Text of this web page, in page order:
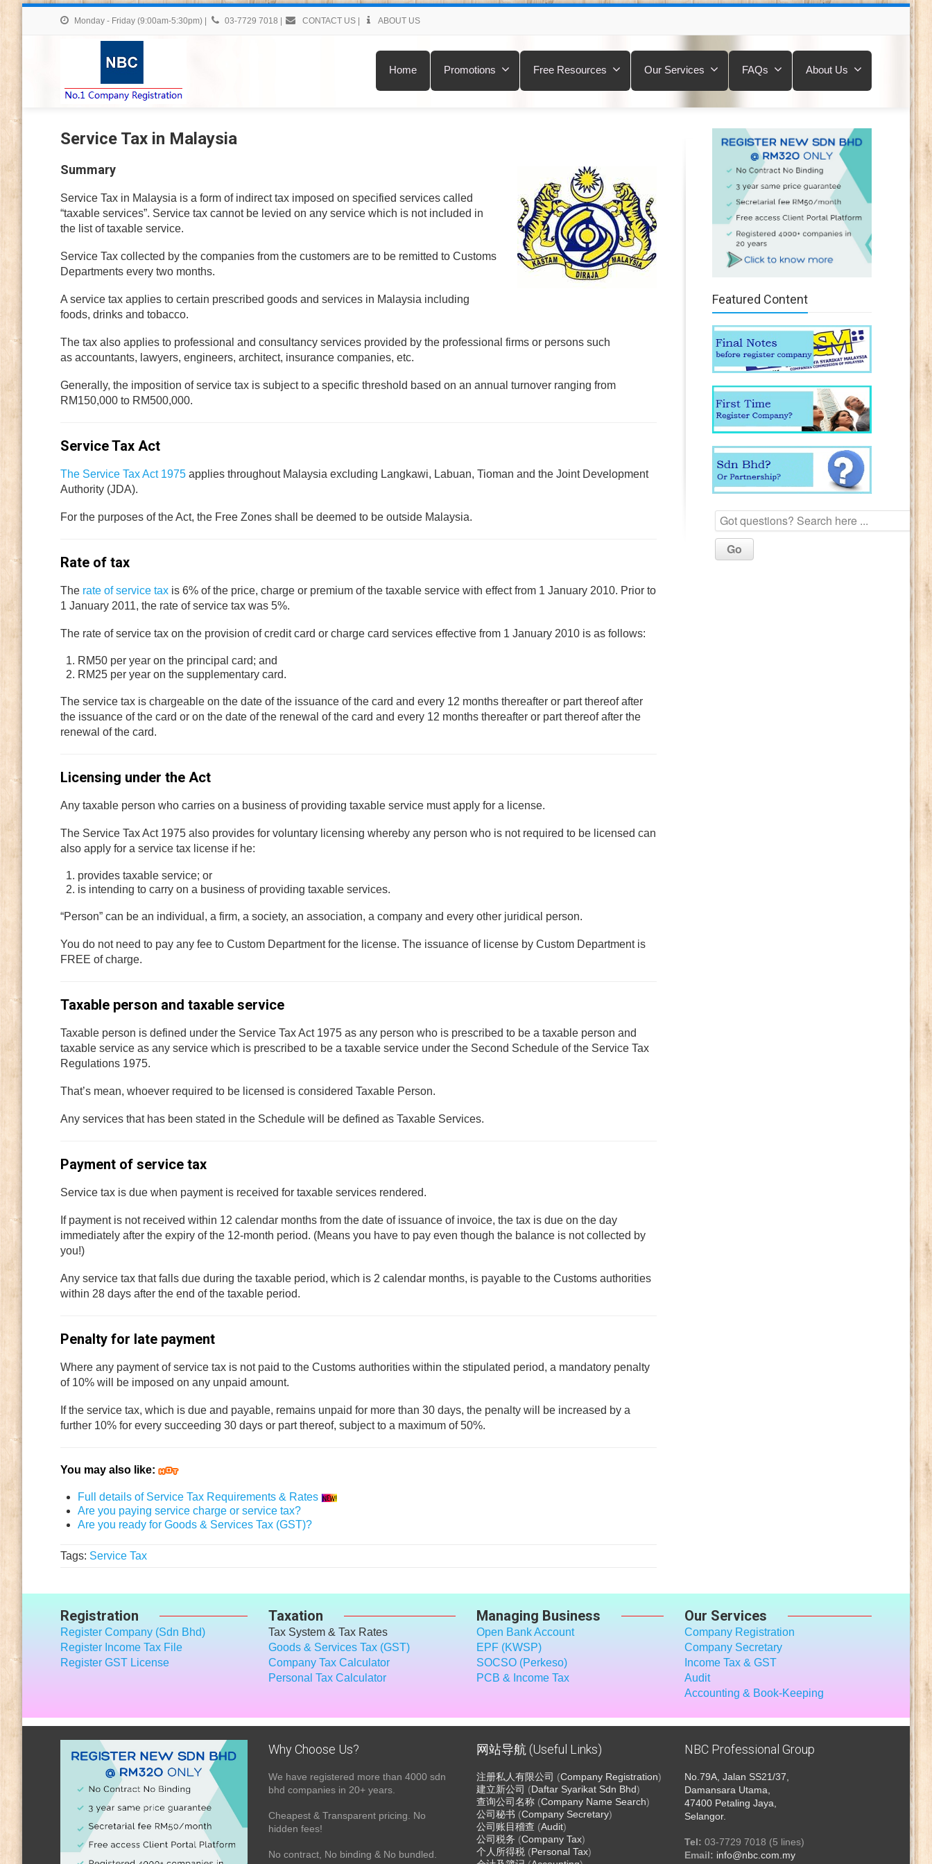
Monday - Friday (9:00am-5:30pm) 03-7729 7018 CONTACT US ABOUT US
Home Promotions Free Resources Our Services FAQs About Us
Service Tax in Malaysia
Summary
Service Tax in Malaysia is a form of indirect tax imposed on specified services called
“taxable services”. Service tax cannot be levied on any service which is not included in
the list of taxable service.
Service Tax collected by the companies from the customers are to be remitted to Customs
Departments every two months.
A service tax applies to certain prescribed goods and services in Malaysia including
foods, drinks and tobacco.
The tax also applies to professional and consultancy services provided by the professional firms or persons such
as accountants, lawyers, engineers, architect, insurance companies, etc.
Generally, the imposition of service tax is subject to a specific threshold based on an annual turnover ranging from
RM150,000 to RM500,000.
Service Tax Act
The Service Tax Act 1975 applies throughout Malaysia excluding Langkawi, Labuan, Tioman and the Joint Development
Authority (JDA).
For the purposes of the Act, the Free Zones shall be deemed to be outside Malaysia.
Rate of tax
The rate of service tax is 6% of the price, charge or premium of the taxable service with effect from 1 January 2010. Prior to
1 January 2011, the rate of service tax was 5%.
The rate of service tax on the provision of credit card or charge card services effective from 1 January 2010 is as follows:
RM50 per year on the principal card; and
RM25 per year on the supplementary card.
The service tax is chargeable on the date of the issuance of the card and every 12 months thereafter or part thereof after
the issuance of the card or on the date of the renewal of the card and every 12 months thereafter or part thereof after the
renewal of the card.
Licensing under the Act
Any taxable person who carries on a business of providing taxable service must apply for a license.
The Service Tax Act 1975 also provides for voluntary licensing whereby any person who is not required to be licensed can
also apply for a service tax license if he:
provides taxable service; or
is intending to carry on a business of providing taxable services.
“Person” can be an individual, a firm, a society, an association, a company and every other juridical person.
You do not need to pay any fee to Custom Department for the license. The issuance of license by Custom Department is
FREE of charge.
Taxable person and taxable service
Taxable person is defined under the Service Tax Act 1975 as any person who is prescribed to be a taxable person and
taxable service as any service which is prescribed to be a taxable service under the Second Schedule of the Service Tax
Regulations 1975.
That’s mean, whoever required to be licensed is considered Taxable Person.
Any services that has been stated in the Schedule will be defined as Taxable Services.
Payment of service tax
Service tax is due when payment is received for taxable services rendered.
If payment is not received within 12 calendar months from the date of issuance of invoice, the tax is due on the day
immediately after the expiry of the 12-month period. (Means you have to pay even though the balance is not collected by
you!)
Any service tax that falls due during the taxable period, which is 2 calendar months, is payable to the Customs authorities
within 28 days after the end of the taxable period.
Penalty for late payment
Where any payment of service tax is not paid to the Customs authorities within the stipulated period, a mandatory penalty
of 10% will be imposed on any unpaid amount.
If the service tax, which is due and payable, remains unpaid for more than 30 days, the penalty will be increased by a
further 10% for every succeeding 30 days or part thereof, subject to a maximum of 50%.
You may also like:
Full details of Service Tax Requirements & Rates
Are you paying service charge or service tax?
Are you ready for Goods & Services Tax (GST)?
Tags: Service Tax
Featured Content
Registration
Register Company (Sdn Bhd)
Register Income Tax File
Register GST License
Taxation
Tax System & Tax Rates
Goods & Services Tax (GST)
Company Tax Calculator
Personal Tax Calculator
Managing Business
Open Bank Account
EPF (KWSP)
SOCSO (Perkeso)
PCB & Income Tax
Our Services
Company Registration
Company Secretary
Income Tax & GST
Audit
Accounting & Book-Keeping
Why Choose Us?
We have registered more than 4000 sdn
bhd companies in 20+ years.
Cheapest & Transparent pricing. No
hidden fees!
No contract, No binding & No bundled.
网站导航 (Useful Links)
注册私人有限公司 (Company Registration)
建立新公司 (Daftar Syarikat Sdn Bhd)
查询公司名称 (Company Name Search)
公司秘书 (Company Secretary)
公司账目稽查 (Audit)
公司税务 (Company Tax)
个人所得税 (Personal Tax)
NBC Professional Group
No.79A, Jalan SS21/37,
Damansara Utama,
47400 Petaling Jaya,
Selangor.
Tel: 03-7729 7018 (5 lines)
Email: info@nbc.com.my